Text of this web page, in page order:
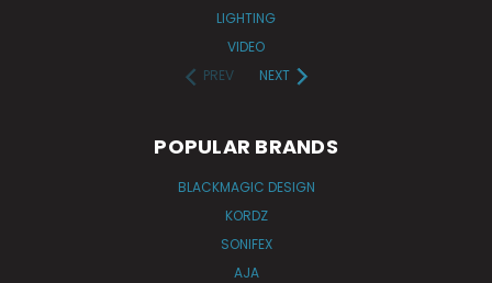
LIGHTING
VIDEO
PREV
NEXT
POPULAR BRANDS
BLACKMAGIC DESIGN
KORDZ
SONIFEX
AJA